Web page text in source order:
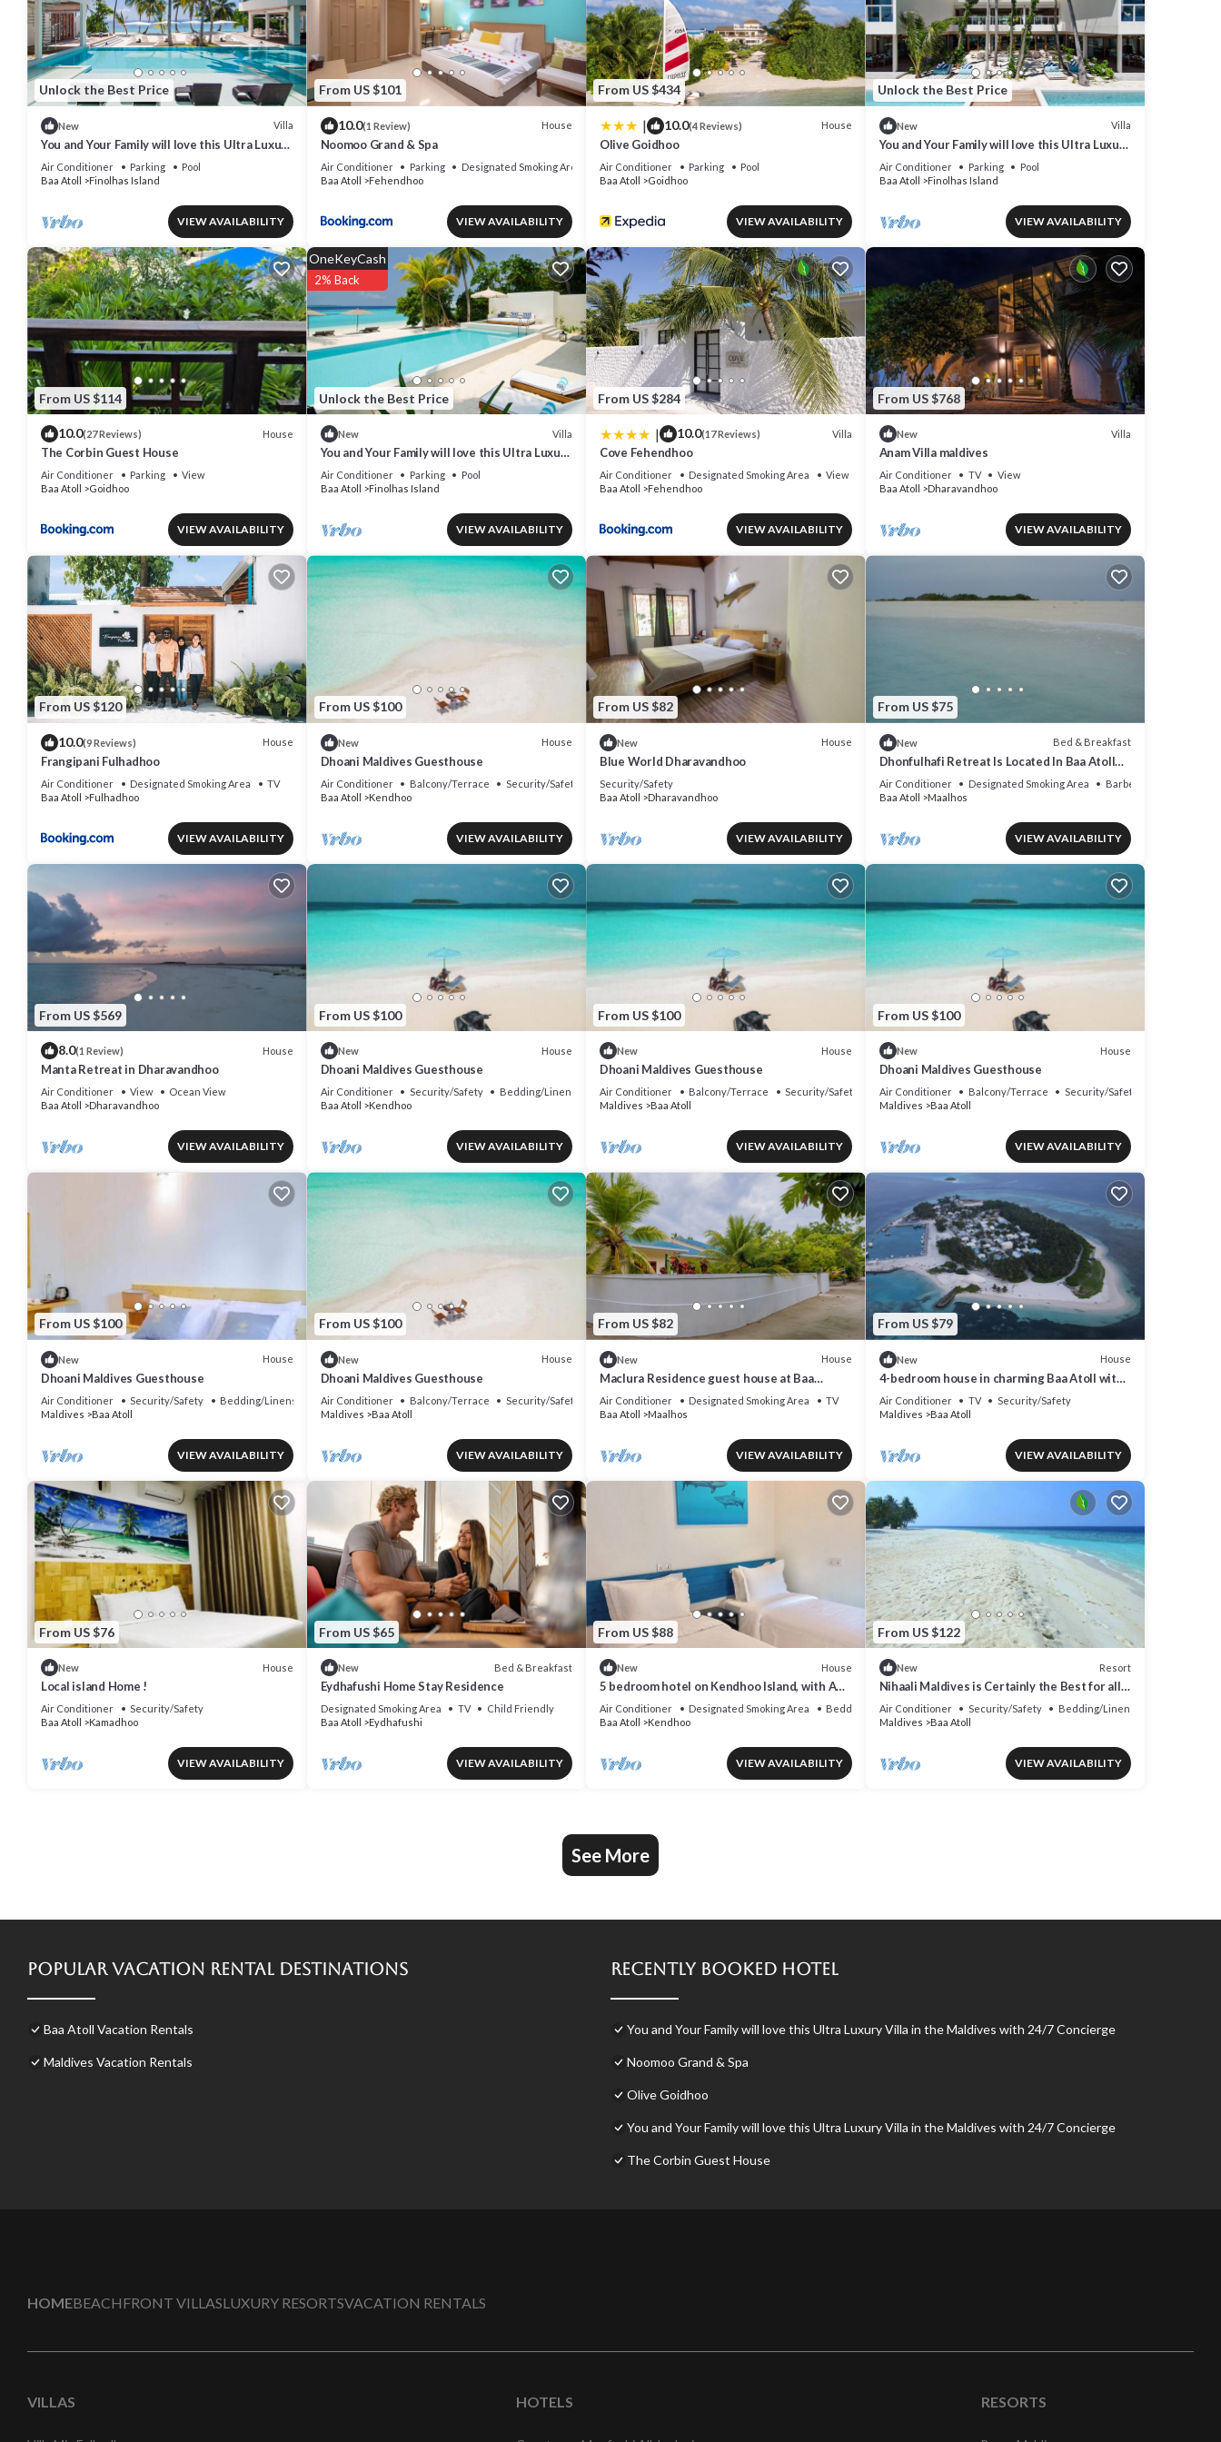
The recreational activities listed below are available either on site or nearby; fees may apply.
Unlock the Best Price
New Villa
You and Your Family will love this Ultra Luxury
Villa in the Maldives with 24/7 Concierge
Air Conditioner Parking
Pool
Baa Atoll
Finolhas Island
VIEW AVAILABILITY
From US $101
10.0(1 Review) House
Noomoo Grand & Spa
Air Conditioner Parking
Designated Smoking Area
Baa Atoll
Fehendhoo
VIEW AVAILABILITY
From US $434
| 10.0(4 Reviews) House
Olive Goidhoo
Air Conditioner Parking
Pool
Baa Atoll
Goidhoo
VIEW AVAILABILITY
Unlock the Best Price
New Villa
You and Your Family will love this Ultra Luxury
Villa in the Maldives with 24/7 Concierge
Air Conditioner Parking
Pool
Baa Atoll
Finolhas Island
VIEW AVAILABILITY
From US $114
10.0(27 Reviews) House
The Corbin Guest House
Air Conditioner Parking
View
Baa Atoll
Goidhoo
VIEW AVAILABILITY
Unlock the Best Price
OneKeyCash
2% Back
New Villa
You and Your Family will love this Ultra Luxury
Villa in the Maldives with 24/7 Concierge
Air Conditioner Parking
Pool
Baa Atoll
Finolhas Island
VIEW AVAILABILITY
From US $284
| 10.0(17 Reviews) Villa
Cove Fehendhoo
Air Conditioner Designated Smoking Area
View
Baa Atoll
Fehendhoo
VIEW AVAILABILITY
From US $768
New Villa
Anam Villa maldives
Air Conditioner TV
View
Baa Atoll
Dharavandhoo
VIEW AVAILABILITY
From US $120
10.0(9 Reviews) House
Frangipani Fulhadhoo
Air Conditioner Designated Smoking Area
TV
Baa Atoll
Fulhadhoo
VIEW AVAILABILITY
From US $100
New House
Dhoani Maldives Guesthouse
Air Conditioner Balcony/Terrace
Security/Safety
Baa Atoll
Kendhoo
VIEW AVAILABILITY
From US $82
New House
Blue World Dharavandhoo
Security/Safety
Baa Atoll
Dharavandhoo
VIEW AVAILABILITY
From US $75
New Bed & Breakfast
Dhonfulhafi Retreat Is Located In Baa Atoll
Maalhos, Maldives Near Hanifaru Bay.
Air Conditioner Designated Smoking Area
Barbecue/Outdoor
Baa Atoll
Maalhos
VIEW AVAILABILITY
From US $569
8.0(1 Review) House
Manta Retreat in Dharavandhoo
Air Conditioner View
Ocean View
Baa Atoll
Dharavandhoo
VIEW AVAILABILITY
From US $100
New House
Dhoani Maldives Guesthouse
Air Conditioner Security/Safety
Bedding/Linens
Baa Atoll
Kendhoo
VIEW AVAILABILITY
From US $100
New House
Dhoani Maldives Guesthouse
Air Conditioner Balcony/Terrace
Security/Safety
Maldives
Baa Atoll
VIEW AVAILABILITY
From US $100
New House
Dhoani Maldives Guesthouse
Air Conditioner Balcony/Terrace
Security/Safety
Maldives
Baa Atoll
VIEW AVAILABILITY
From US $100
New House
Dhoani Maldives Guesthouse
Air Conditioner Security/Safety
Bedding/Linens
Maldives
Baa Atoll
VIEW AVAILABILITY
From US $100
New House
Dhoani Maldives Guesthouse
Air Conditioner Balcony/Terrace
Security/Safety
Maldives
Baa Atoll
VIEW AVAILABILITY
From US $82
New House
Maclura Residence guest house at Baa
Maalhos, with four bedrooms
Air Conditioner Designated Smoking Area
TV
Baa Atoll
Maalhos
VIEW AVAILABILITY
From US $79
New House
4-bedroom house in charming Baa Atoll with
AC, WiFi
Air Conditioner TV
Security/Safety
Maldives
Baa Atoll
VIEW AVAILABILITY
From US $76
New House
Local island Home !
Air Conditioner
Security/Safety
Baa Atoll
Kamadhoo
VIEW AVAILABILITY
From US $65
New Bed & Breakfast
Eydhafushi Home Stay Residence
Designated Smoking Area TV
Child Friendly
Baa Atoll
Eydhafushi
VIEW AVAILABILITY
From US $88
New House
5 bedroom hotel on Kendhoo Island, with AC,
Wi-Fi, and peaceful surroundings.
Air Conditioner Designated Smoking Area
Bedding/Linens
Baa Atoll
Kendhoo
VIEW AVAILABILITY
From US $122
New Resort
Nihaali Maldives is Certainly the Best for all
Water Sports
Air Conditioner Security/Safety
Bedding/Linens
Maldives
Baa Atoll
VIEW AVAILABILITY
See More
Popular Vacation Rental Destinations
Baa Atoll Vacation Rentals
Maldives Vacation Rentals
Recently Booked Hotel
You and Your Family will love this Ultra Luxury Villa in the Maldives with 24/7 Concierge
Noomoo Grand & Spa
Olive Goidhoo
You and Your Family will love this Ultra Luxury Villa in the Maldives with 24/7 Concierge
The Corbin Guest House
HOMEBEACHFRONT VILLASLUXURY RESORTSVACATION RENTALS
VILLAS HOTELS RESORTS